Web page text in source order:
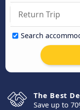
Search
The Best
Save up to